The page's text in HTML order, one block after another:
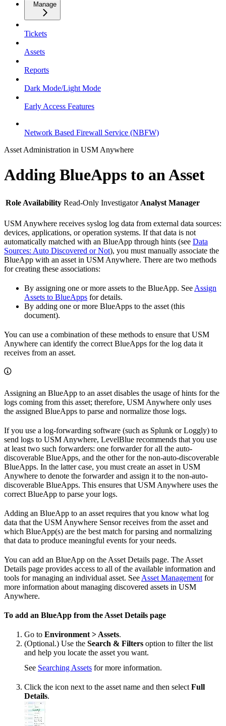
Manage
Tickets
Assets
Reports
Dark Mode/Light Mode
Early Access Features
Network Based Firewall Service (NBFW)
Asset Administration in USM Anywhere
Adding BlueApps to an Asset
Role Availability Read-Only Investigator Analyst Manager
USM Anywhere receives syslog log data from external data sources:
devices, applications, or operation systems. If that data is not
automatically matched with an BlueApp through hints (see Data
Sources: Auto Discovered or Not), you must manually associate the
BlueApp with an asset in USM Anywhere. There are two methods
for creating these associations:
By assigning one or more assets to the BlueApp. See Assign
Assets to BlueApps for details.
By adding one or more BlueApps to the asset (this
document).
You can use a combination of these methods to ensure that USM
Anywhere can identify the correct BlueApps for the log data it
receives from an asset.
Assigning an BlueApp to an asset disables the usage of hints for the
logs coming from this asset; therefore, USM Anywhere only uses
the assigned BlueApps to parse and normalize those logs.
If you use a log-forwarding software (such as Splunk or Loggly) to
send logs to USM Anywhere, LevelBlue recommends that you use
at least two such forwarders: one forwarder for all the auto-
discoverable BlueApps, and the other for the non-auto-discoverable
BlueApps. In the latter case, you must create an asset in USM
Anywhere to denote the forwarder and assign it to the non-auto-
discoverable BlueApps. This ensures that USM Anywhere uses the
correct BlueApp to parse your logs.
Adding an BlueApp to an asset requires that you know what log
data that the USM Anywhere Sensor receives from the asset and
which BlueApp(s) are the best match for parsing and normalizing
that data to produce meaningful events for your needs.
You can add an BlueApp on the Asset Details page. The Asset
Details page provides access to all of the available information and
tools for managing an individual asset. See Asset Management for
more information about managing discovered assets in USM
Anywhere.
To add an BlueApp from the Asset Details page
Go to Environment > Assets.
(Optional.) Use the Search & Filters option to filter the list
and help you locate the asset you want.
See Searching Assets for more information.
Click the icon next to the asset name and then select Full
Details.